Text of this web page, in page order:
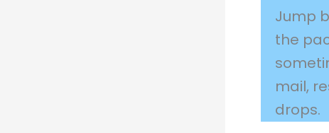
Jump
the
mail,
drops.